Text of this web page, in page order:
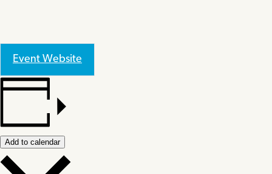
Event Website
Add to calendar